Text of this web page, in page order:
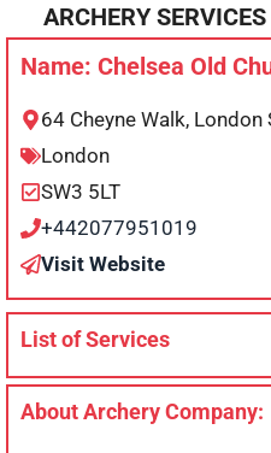
ARCHERY
Name: Chelsea Old
64 Cheyne Walk, London
London
SW3 5LT
+442077951019
Visit Website
List of Services
About Archery Company: